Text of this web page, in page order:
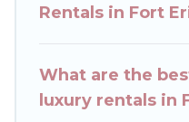
places and they
home theatres,
space to relax.
Rentals in Fort
What are the
luxury rentals in